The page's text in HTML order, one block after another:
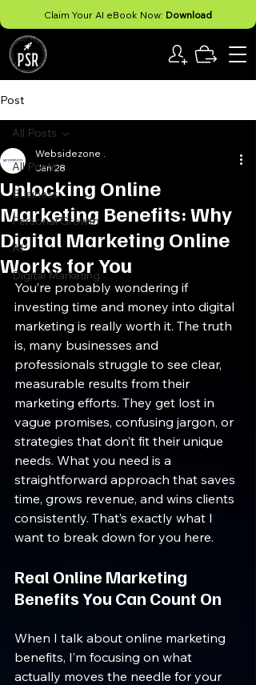
Claim Your AI eBook Now: Download
Post
All Posts
Business
Personal Growth
AI
Digital Marketing
All Posts
Unlocking Online
Marketing Benefits: Why
Digital Marketing Online
Works for You
Websidezone .
Jan 28
You’re probably wondering if
investing time and money into digital
marketing is really worth it. The truth
is, many businesses and
professionals struggle to see clear,
measurable results from their
marketing efforts. They get lost in
vague promises, confusing jargon, or
strategies that don’t fit their unique
needs. What you need is a
straightforward approach that saves
time, grows revenue, and wins clients
consistently. That’s exactly what I
want to break down for you here.
Real Online Marketing
Benefits You Can Count On
When I talk about online marketing
benefits, I’m focusing on what
actually moves the needle for your